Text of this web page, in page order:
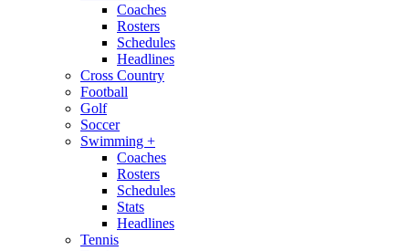
Coaches
Rosters
Schedules
Headlines
Cross Country
Football
Golf
Soccer
Swimming +
Coaches
Rosters
Schedules
Stats
Headlines
Tennis